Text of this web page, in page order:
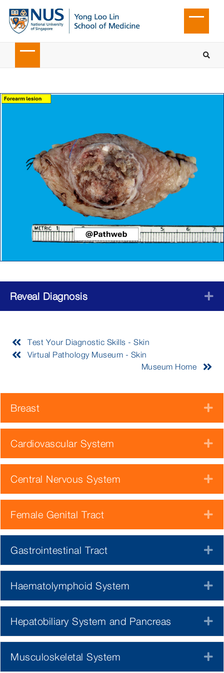
Reveal Diagnosis
Test Your Diagnostic Skills - Skin
Virtual Pathology Museum - Skin
Museum Home
Breast
Cardiovascular System
Central Nervous System
Female Genital Tract
Gastrointestinal Tract
Haematolymphoid System
Hepatobiliary System and Pancreas
Musculoskeletal System